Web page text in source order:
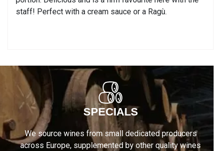
staff! Perfect with a cream sauce or a Ragù.
SPECIALS
We source wines from small dedicated producers
across Europe, supplemented by other quality wines